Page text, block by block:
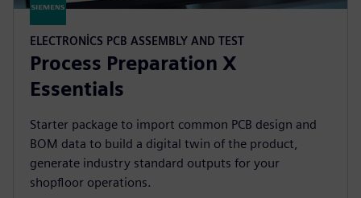
ELECTRONICS PCB ASSEMBLY AND TEST
Process Preparation X
Essentials
Starter package to import common PCB design and
BOM data to build a digital twin of the product,
generate industry standard outputs for your
shopfloor operations.